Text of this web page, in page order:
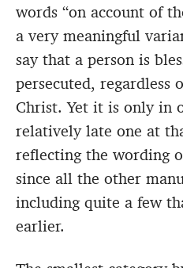
words “on account of
a very meaningful
say that a person is
persecuted, regardless
Christ. Yet it is only in
relatively late one at
reflecting the wording
since all the other
including quite a few
earlier.